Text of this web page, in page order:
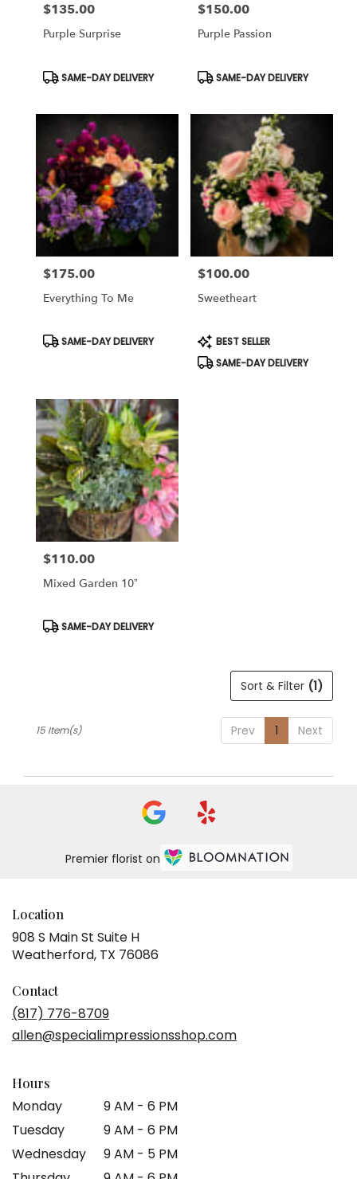
Price:
$135.00
Purple Surprise
Product
Tags:
SAME-DAY DELIVERY
Price:
$150.00
Purple Passion
Product
Tags:
SAME-DAY DELIVERY
Price:
$175.00
Everything To Me
Product
Tags:
SAME-DAY DELIVERY
Price:
$100.00
Sweetheart
Product
Tags:
BEST SELLER
SAME-DAY DELIVERY
Price:
$110.00
Mixed Garden 10”
Product
SAME-DAY DELIVERY
Sort & Filter (1)
Prev 1 Next
15 Item(s)
Premier florist on
Location
908 S Main St Suite H
Weatherford, TX 76086
window)
Contact
(817) 776-8709
allen@specialimpressionsshop.com
Hours
Monday
9 AM - 6 PM
Tuesday
9 AM - 6 PM
Wednesday
9 AM - 5 PM